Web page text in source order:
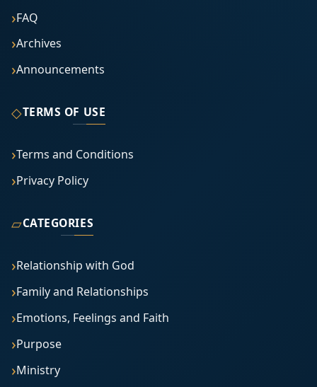
FAQ
Archives
Announcements
◇TERMS OF USE
Terms and Conditions
Privacy Policy
▱CATEGORIES
Relationship with God
Family and Relationships
Emotions, Feelings and Faith
Purpose
Ministry